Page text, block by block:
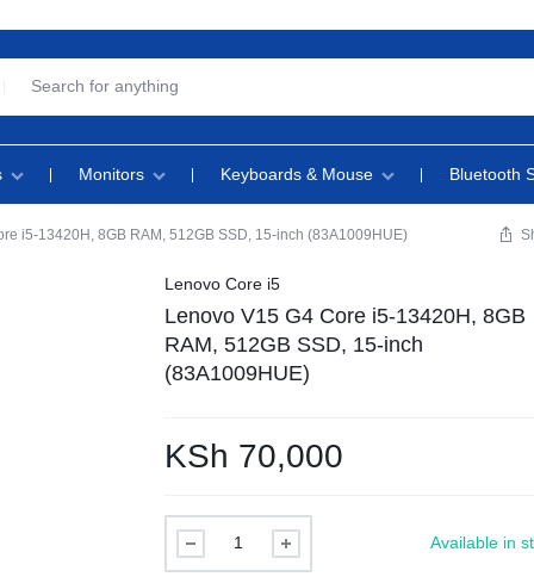
Monitors Keyboards & Mouse Bluetooth
i5-13420H, 8GB RAM, 512GB SSD, 15-inch (83A1009HUE)
Lenovo Core i5
Lenovo V15 G4 Core i5-13420H, 8GB
RAM, 512GB SSD, 15-inch
(83A1009HUE)
KSh 70,000
Available in